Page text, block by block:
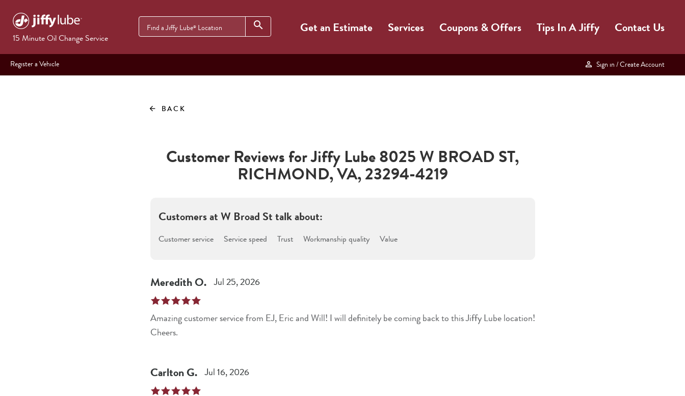
15 Minute Oil Change Service
Find a Jiffy Lube® Location search Get an Estimate Services Coupons & Offers Tips In A Jiffy Contact Us
Register a Vehicle Sign in / Create Account
arrow_back BACK
Customer Reviews for Jiffy Lube8025 W BROAD ST,
RICHMOND,VA,23294-4219
Customers atW Broad Sttalk about:
Customer service Service speed Trust Workmanship quality Value
MeredithO. Jul 25, 2026
Amazing customer service from EJ, Eric and Will! I will definitely be coming back to this Jiffy Lube location!
Cheers.
CarltonG. Jul 16, 2026